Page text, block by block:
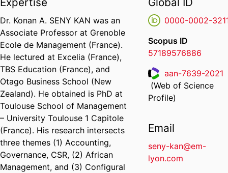
Dr. Konan A. SENY KAN was an
Associate Professor at Grenoble
Ecole de Management (France).
He lectured at Excelia (France),
TBS Education (France), and
Otago Business School (New
Zealand). He obtained is PhD at
Toulouse School of Management
– University Toulouse 1 Capitole
(France). His research intersects
three themes (1) Accounting,
Governance, CSR, (2) African
Management, and (3) Configural
0000-0002-
Scopus ID
57189576886
ResearcherID
aan-7639-2021
(Web of Science
Profile)
Email
seny-kan@em-
lyon.com